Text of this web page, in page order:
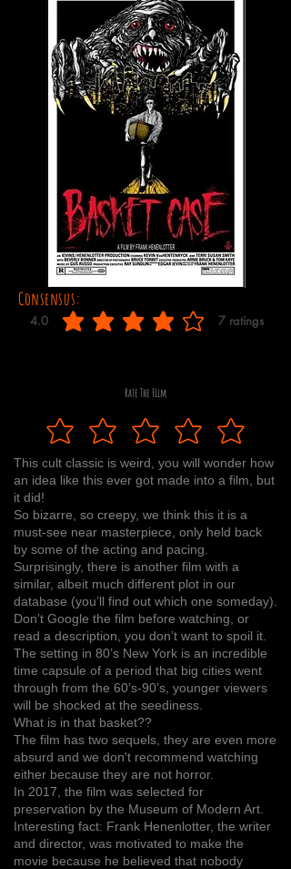
Consensus:
4.0 7 ratings
average rating is 4 out of 5, based on 7 votes,
Rate The Film
This cult classic is weird, you will wonder how
an idea like this ever got made into a film, but
it did!
So bizarre, so creepy, we think this it is a
must-see near masterpiece, only held back
by some of the acting and pacing.
Surprisingly, there is another film with a
similar, albeit much different plot in our
database (you’ll find out which one someday).
Don’t Google the film before watching, or
read a description, you don’t want to spoil it.
The setting in 80’s New York is an incredible
time capsule of a period that big cities went
through from the 60’s-90’s, younger viewers
will be shocked at the seediness.
What is in that basket??
The film has two sequels, they are even more
absurd and we don't recommend watching
either because they are not horror.
In 2017, the film was selected for
preservation by the Museum of Modern Art.
Interesting fact: Frank Henenlotter, the writer
and director, was motivated to make the
movie because he believed that nobody